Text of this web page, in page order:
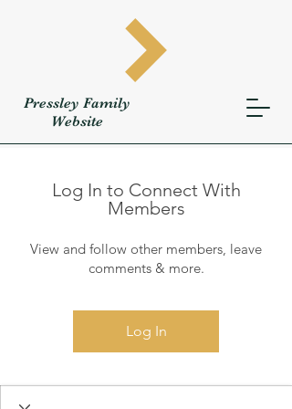
Pressley Family
Website
Log In to Connect With
Members
View and follow other members, leave
comments & more.
Log In